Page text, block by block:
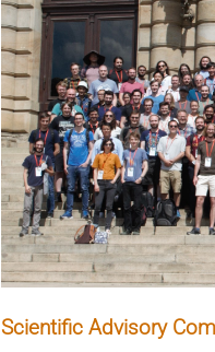
Scientific Advisory